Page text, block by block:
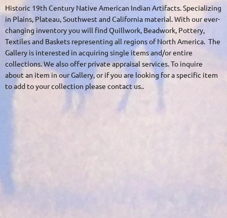
Historic 19th Century Native American Indian Artifacts. Specializing
in Plains, Plateau, Southwest and California material. With ourever-
changing inventory you will find Quillwork, Beadwork, Pottery,
Textiles and Baskets representing all regions of North America. The
Gallery is interested in acquiring single items and/or entire
collections. We also offer private appraisal services. To inquire
about an item in our Gallery, or if you are looking for a specific item
to add to your collection please contact us..